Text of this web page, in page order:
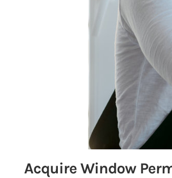
Acquire Window